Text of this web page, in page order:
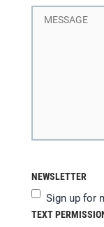
NEWSLETTER
Sign up for
TEXT